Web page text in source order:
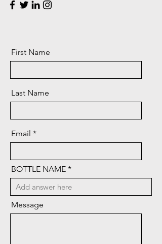
First Name
Last Name
Email
BOTTLE NAME
Message